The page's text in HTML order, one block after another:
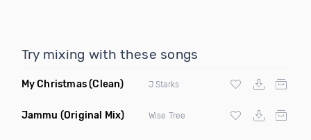
Try mixing with these songs
My Christmas(Clean) J Starks
Jammu (Original Mix) Wise Tree